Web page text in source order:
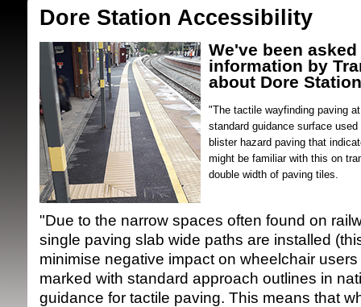
Dore Station Accessibility
We've been
information by
about Dore
"The tactile wayfinding paving
standard guidance surface
blister hazard paving that
might be familiar with this on
double width of paving tiles.
"Due to the narrow spaces often found on
single paving slab wide paths are installed
minimise negative impact on wheelchair
marked with standard approach outlines in
guidance for tactile paving. This means that